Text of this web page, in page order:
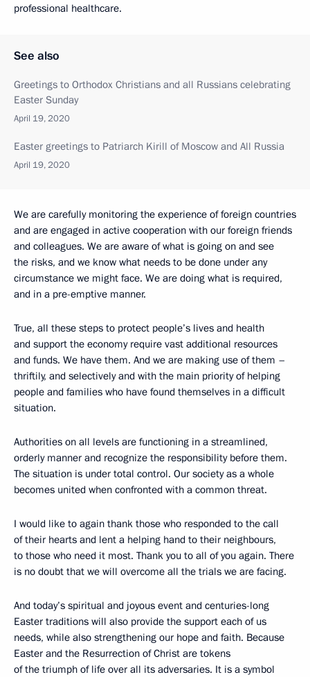
professional healthcare.
See also
Greetings to Orthodox Christians and all Russians celebrating
Easter Sunday
April 19, 2020
Easter greetings to Patriarch Kirill of Moscow and All Russia
April 19, 2020
We are carefully monitoring the experience of foreign countries
and are engaged in active cooperation with our foreign friends
and colleagues. We are aware of what is going on and see
the risks, and we know what needs to be done under any
circumstance we might face. We are doing what is required,
and in a pre-emptive manner.
True, all these steps to protect people’s lives and health
and support the economy require vast additional resources
and funds. We have them. And we are making use of them –
thriftily, and selectively and with the main priority of helping
people and families who have found themselves in a difficult
situation.
Authorities on all levels are functioning in a streamlined,
orderly manner and recognize the responsibility before them.
The situation is under total control. Our society as a whole
becomes united when confronted with a common threat.
I would like to again thank those who responded to the call
of their hearts and lent a helping hand to their neighbours,
to those who need it most. Thank you to all of you again. There
is no doubt that we will overcome all the trials we are facing.
And today’s spiritual and joyous event and centuries-long
Easter traditions will also provide the support each of us
needs, while also strengthening our hope and faith. Because
Easter and the Resurrection of Christ are tokens
of the triumph of life over all its adversaries. It is a symbol